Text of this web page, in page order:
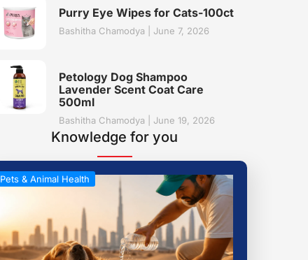
Purry Eye Wipes for Cats-100ct
Bashitha Chamodya June 7, 2026
Petology Dog Shampoo
Lavender Scent Coat Care
500ml
Bashitha Chamodya June 19, 2026
Knowledge for you
Pets & Animal Health